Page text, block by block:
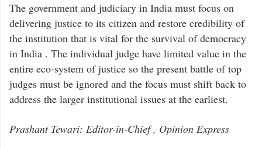
The government and judiciary in India must focus on
delivering justice to its citizen and restore credibility of
the institution that is vital for the survival of democracy
in India . The individual judge have limited value in the
entire eco-system of justice so the present battle of top
judges must be ignored and the focus must shift back to
address the larger institutional issues at the earliest.
Prashant Tewari: Editor-in-Chief , Opinion Express